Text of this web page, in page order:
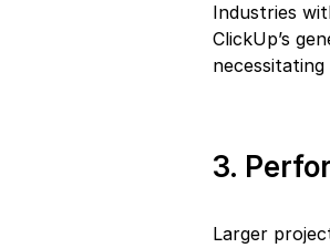
Industries
ClickUp’s
3.
Larger